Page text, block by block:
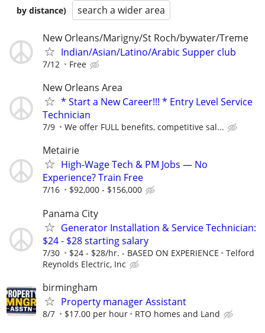
by distance)
search a wider area
New Orleans/Marigny/St Roch/bywater/Treme
Indian/Asian/Latino/Arabic Supper club
7/12 Free
New Orleans Area
* Start a New Career!!! * Entry Level Service
Technician
7/9 We offer FULL benefits, competitive sal...
Metairie
High-Wage Tech & PM Jobs — No
Experience? Train Free
7/16 $92,000 - $156,000
Panama City
Generator Installation & Service Technician:
$24 - $28 starting salary
7/30 $24 - $28/hr. - BASED ON EXPERIENCE
Telford
Reynolds Electric, Inc
birmingham
Property manager Assistant
8/7 $17.00 per hour RTO homes and Land